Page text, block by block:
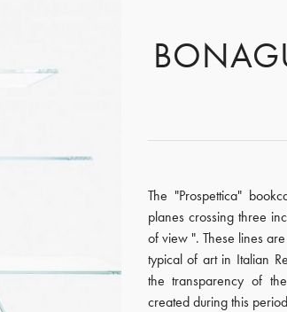
The "Prospettica"
planes crossing three
of view ". These lines
typical of art in Italian
the transparency of
created during this